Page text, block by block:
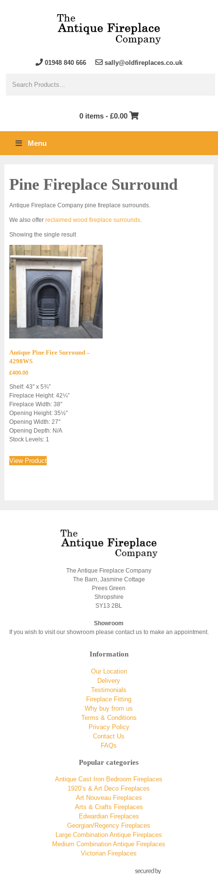
01948 840 666 sally@oldfireplaces.co.uk
0 items - £0.00
Menu
Pine Fireplace Surround
Antique Fireplace Company pine fireplace surrounds.
We also offer reclaimed wood fireplace surrounds.
Showing the single result
Antique Pine Fire Surround –
4298WS
£400.00
Shelf: 43″ x 5¾”
Fireplace Height: 42¼”
Fireplace Width: 38″
Opening Height: 35½″
Opening Width: 27″
Opening Depth: N/A
Stock Levels: 1
View Product
The Antique Fireplace Company
The Barn, Jasmine Cottage
Prees Green
Shropshire
SY13 2BL
Showroom
If you wish to visit our showroom please contact us to make an appointment.
Information
Our Location
Delivery
Testimonials
Fireplace Fitting
Why buy from us
Terms & Conditions
Privacy Policy
Contact Us
FAQs
Popular categories
Antique Cast Iron Bedroom Fireplaces
1920’s & Art Deco Fireplaces
Art Nouveau Fireplaces
Arts & Crafts Fireplaces
Edwardian Fireplaces
Georgian/Regency Fireplaces
Large Combination Antique Fireplaces
Medium Combination Antique Fireplaces
Victorian Fireplaces